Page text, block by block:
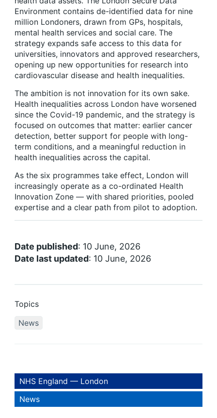
Environment contains de-identified data for nine
million Londoners, drawn from GPs, hospitals,
mental health services and social care. The
strategy expands safe access to this data for
universities, innovators and approved researchers,
opening up new opportunities for research into
cardiovascular disease and health inequalities.
The ambition is not innovation for its own sake.
Health inequalities across London have worsened
since the Covid-19 pandemic, and the strategy is
focused on outcomes that matter: earlier cancer
detection, better support for people with long-
term conditions, and a meaningful reduction in
health inequalities across the capital.
As the six programmes take effect, London will
increasingly operate as a co-ordinated Health
Innovation Zone — with shared priorities, pooled
expertise and a clear path from pilot to adoption.
Date published: 10 June, 2026
Date last updated: 10 June, 2026
Topics
News
NHS England — London
News